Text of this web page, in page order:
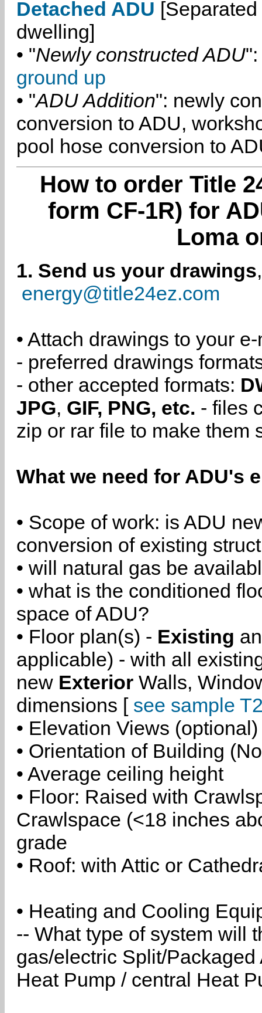
Detached ADU
dwelling]
• "Newly constructed ADU":
ground up
• "ADU Addition": newly
conversion to ADU,
pool hose conversion to
How to order Title
form CF-1R) for
Loma
1. Send us your drawings
energy@title24ez.com
• Attach drawings to your
- preferred drawings
- other accepted formats:
JPG, GIF, PNG, etc. - files
zip or rar file to make them
What we need for ADU's
• Scope of work: is ADU
conversion of existing
• will natural gas be
• what is the conditioned
space of ADU?
• Floor plan(s) - Existing
applicable) - with all
new Exterior Walls,
dimensions [ see sample
• Elevation Views (optional)
• Orientation of Building
• Average ceiling height
• Floor: Raised with
Crawlspace (<18 inches
grade
• Roof: with Attic or
• Heating and Cooling
-- What type of system will
gas/electric Split/
Heat Pump / central Heat